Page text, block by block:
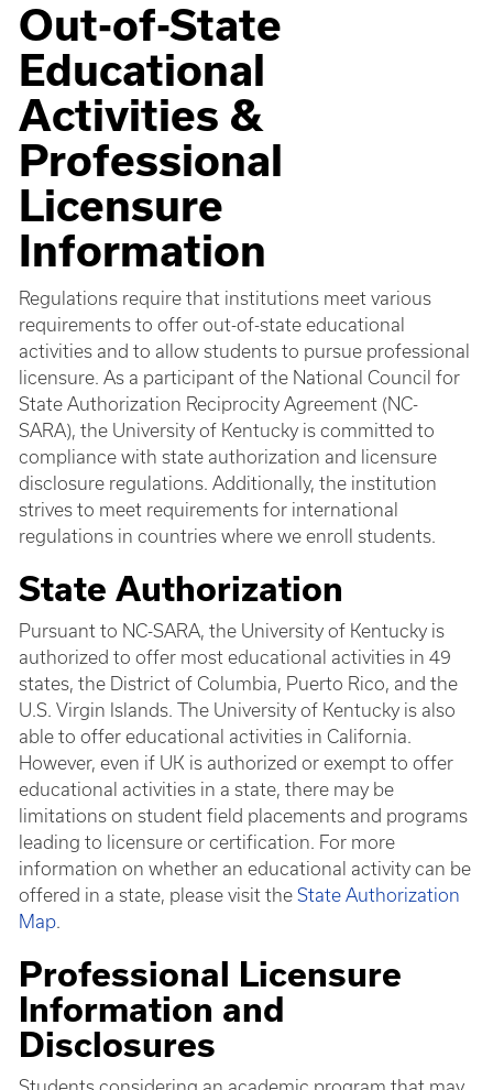
Out-of-State
Educational
Activities &
Professional
Licensure
Information
Regulations require that institutions meet various
requirements to offer out-of-state educational
activities and to allow students to pursue professional
licensure. As a participant of the National Council for
State Authorization Reciprocity Agreement (NC-
SARA), the University of Kentucky is committed to
compliance with state authorization and licensure
disclosure regulations. Additionally, the institution
strives to meet requirements for international
regulations in countries where we enroll students.
State Authorization
Pursuant to NC-SARA, the University of Kentucky is
authorized to offer most educational activities in 49
states, the District of Columbia, Puerto Rico, and the
U.S. Virgin Islands. The University of Kentucky is also
able to offer educational activities in California.
However, even if UK is authorized or exempt to offer
educational activities in a state, there may be
limitations on student field placements and programs
leading to licensure or certification. For more
information on whether an educational activity can be
offered in a state, please visit the State Authorization
Map.
Professional Licensure
Information and
Disclosures